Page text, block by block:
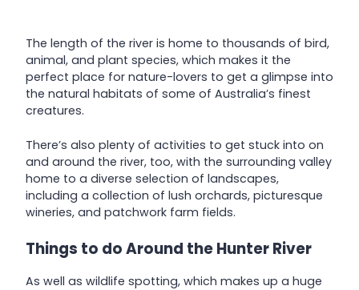
The length of the river is home to thousands of bird,
animal, and plant species, which makes it the
perfect place for nature-lovers to get a glimpse into
the natural habitats of some of Australia’s finest
creatures.
There’s also plenty of activities to get stuck into on
and around the river, too, with the surrounding valley
home to a diverse selection of landscapes,
including a collection of lush orchards, picturesque
wineries, and patchwork farm fields.
Things to do Around the Hunter River
As well as wildlife spotting, which makes up a huge